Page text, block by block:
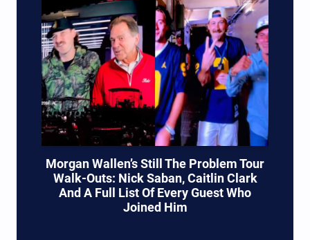
Morgan Wallen’s Still The Problem Tour
Walk-Outs: Nick Saban, Caitlin Clark
And A Full List Of Every Guest Who
Joined Him